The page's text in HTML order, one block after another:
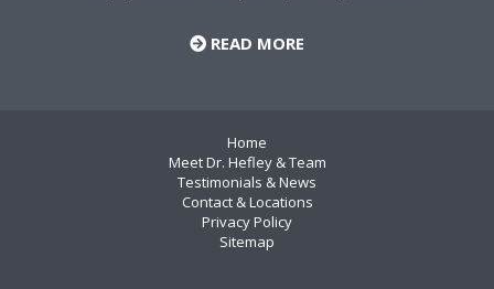
READ MORE
Home
Meet Dr. Hefley & Team
Testimonials & News
Contact & Locations
Privacy Policy
Sitemap